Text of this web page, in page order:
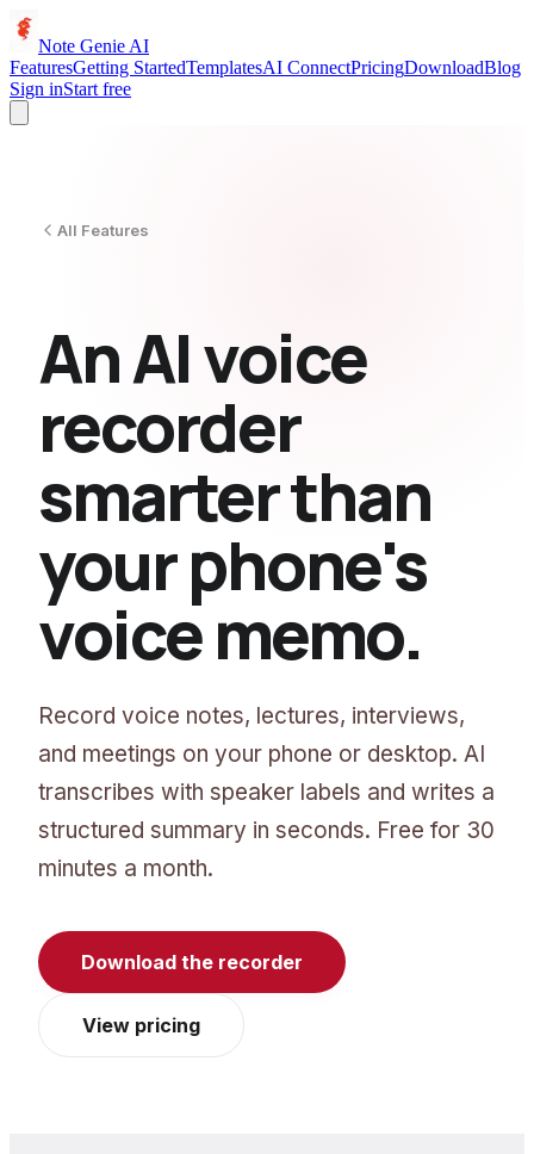
Note Genie AI
FeaturesGetting StartedTemplatesAI ConnectPricingDownloadBlog
Sign inStart free
All Features
An AI voice
recorder
smarter than
your phone's
voice memo.
Record voice notes, lectures, interviews,
and meetings on your phone or desktop. AI
transcribes with speaker labels and writes a
structured summary in seconds. Free for 30
minutes a month.
Download the recorder
View pricing